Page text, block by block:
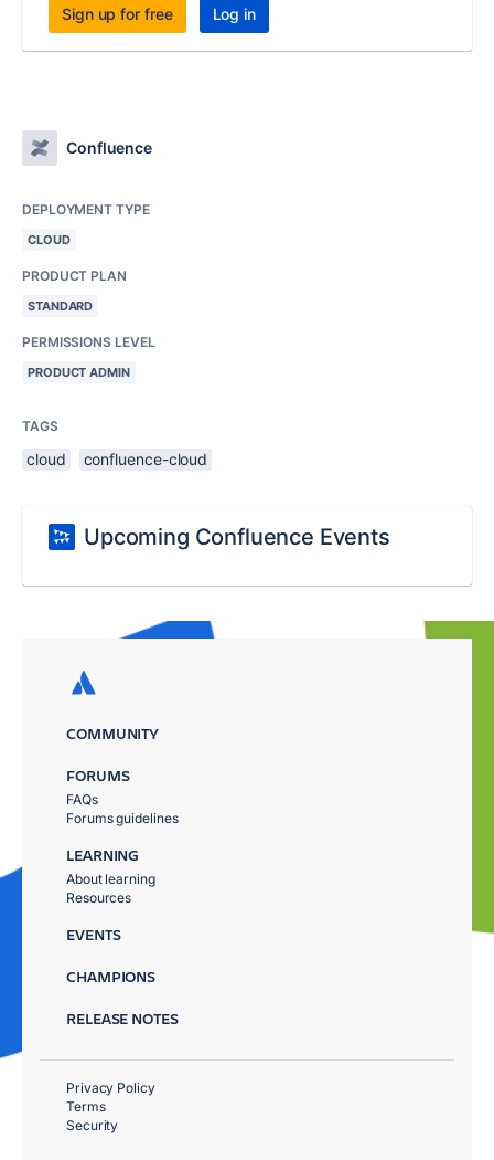
Sign up for free Log in
Confluence
DEPLOYMENT TYPE
CLOUD
PRODUCT PLAN
STANDARD
PERMISSIONS LEVEL
PRODUCT ADMIN
TAGS
cloud confluence-cloud
Upcoming Confluence Events
COMMUNITY
FORUMS
FAQs
Forums guidelines
LEARNING
About learning
Resources
EVENTS
CHAMPIONS
RELEASE NOTES
Privacy Policy
Terms
Security